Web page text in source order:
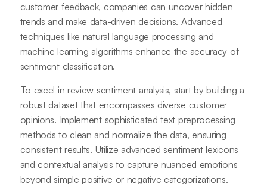
customer feedback, companies can uncover hidden
trends and make data-driven decisions. Advanced
techniques like natural language processing and
machine learning algorithms enhance the accuracy of
sentiment classification.
To excel in review sentiment analysis, start by building a
robust dataset that encompasses diverse customer
opinions. Implement sophisticated text preprocessing
methods to clean and normalize the data, ensuring
consistent results. Utilize advanced sentiment lexicons
and contextual analysis to capture nuanced emotions
beyond simple positive or negative categorizations.